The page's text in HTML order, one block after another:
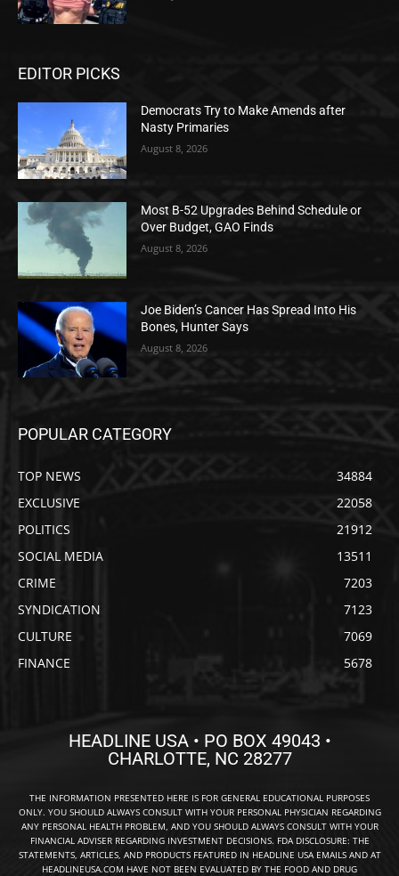
EDITOR PICKS
Democrats Try to Make Amends after
Nasty Primaries
August 8, 2026
Most B-52 Upgrades Behind Schedule or
Over Budget, GAO Finds
August 8, 2026
Joe Biden’s Cancer Has Spread Into His
Bones, Hunter Says
August 8, 2026
POPULAR CATEGORY
TOP NEWS
34884
EXCLUSIVE
22058
POLITICS
21912
SOCIAL MEDIA
13511
CRIME
7203
SYNDICATION
7123
CULTURE
7069
FINANCE
5678
HEADLINE USA • PO BOX 49043 •
CHARLOTTE, NC 28277
THE INFORMATION PRESENTED HERE IS FOR GENERAL EDUCATIONAL PURPOSES
ONLY. YOU SHOULD ALWAYS CONSULT WITH YOUR PERSONAL PHYSICIAN REGARDING
ANY PERSONAL HEALTH PROBLEM, AND YOU SHOULD ALWAYS CONSULT WITH YOUR
FINANCIAL ADVISER REGARDING INVESTMENT DECISIONS. FDA DISCLOSURE: THE
STATEMENTS, ARTICLES, AND PRODUCTS FEATURED IN HEADLINE USA EMAILS AND AT
HEADLINEUSA.COM HAVE NOT BEEN EVALUATED BY THE FOOD AND DRUG